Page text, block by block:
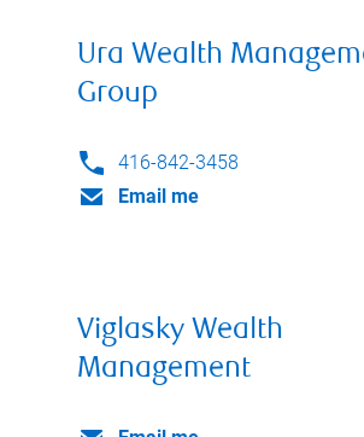
Ura Wealth
Group
416-842-3458
Email me
Viglasky Wealth
Management